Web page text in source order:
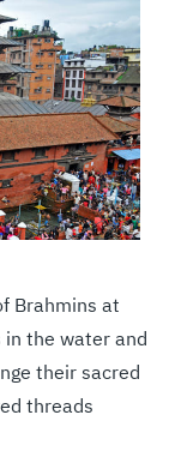
Brahmins at
the water and
their sacred
threads